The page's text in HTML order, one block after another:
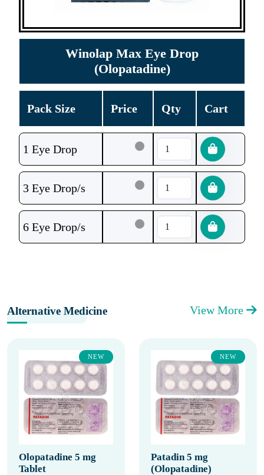
Winolap Max Eye Drop
(Olopatadine)
Pack Size Price Qty Cart
1 Eye Drop
3 Eye Drop/s
6 Eye Drop/s
Alternative Medicine View More
NEW
Olopatadine 5 mg
Tablet
NEW
Patadin 5 mg
(Olopatadine)